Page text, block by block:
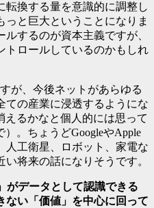
転換する量を意識的に調整し
と巨大ということになりま
するのが資本主義ですが、
トロールしているのかもしれ
が、今後ネットがあらゆる
ての産業に浸透するようにな
るかなと個人的には思って
。ちょうどGoogleやApple
人工衛星、ロボット、家電な
将来の話になりそうです。
がデータとして認識できる
ない「価値」を中心に回って